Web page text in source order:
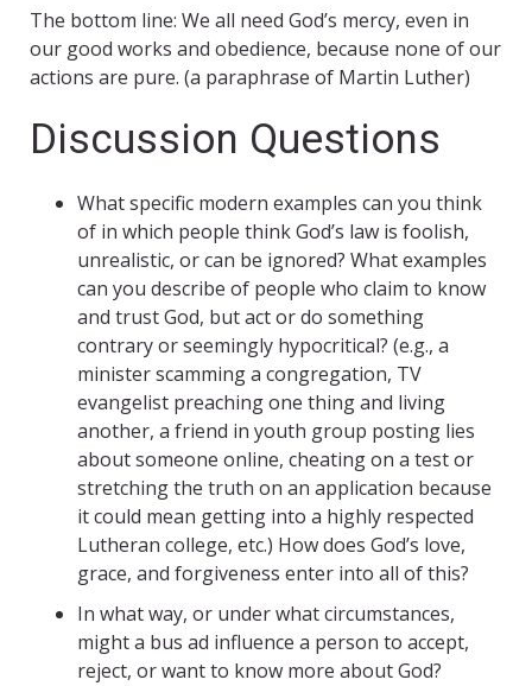
The bottom line: We all need God’s mercy, even in
our good works and obedience, because none of our
actions are pure. (a paraphrase of Martin Luther)
Discussion Questions
What specific modern examples can you think
of in which people think God’s law is foolish,
unrealistic, or can be ignored? What examples
can you describe of people who claim to know
and trust God, but act or do something
contrary or seemingly hypocritical? (e.g., a
minister scamming a congregation, TV
evangelist preaching one thing and living
another, a friend in youth group posting lies
about someone online, cheating on a test or
stretching the truth on an application because
it could mean getting into a highly respected
Lutheran college, etc.) How does God’s love,
grace, and forgiveness enter into all of this?
In what way, or under what circumstances,
might a bus ad influence a person to accept,
reject, or want to know more about God?